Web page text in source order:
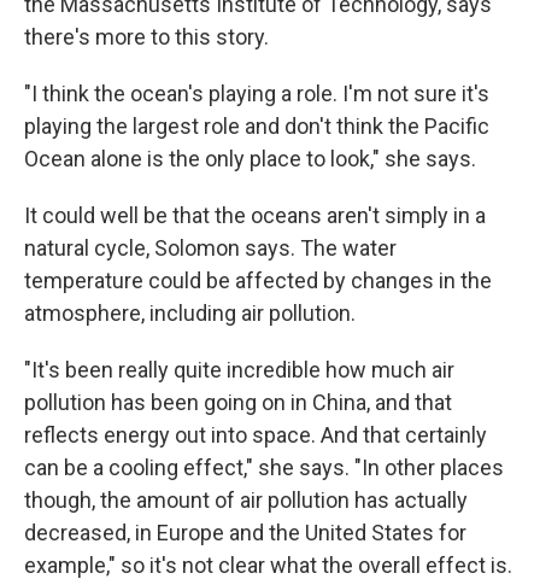
there's more to this story.
"I think the ocean's playing a role. I'm not sure it's
playing the largest role and don't think the Pacific
Ocean alone is the only place to look," she says.
It could well be that the oceans aren't simply in a
natural cycle, Solomon says. The water
temperature could be affected by changes in the
atmosphere, including air pollution.
"It's been really quite incredible how much air
pollution has been going on in China, and that
reflects energy out into space. And that certainly
can be a cooling effect," she says. "In other places
though, the amount of air pollution has actually
decreased, in Europe and the United States for
example," so it's not clear what the overall effect is.